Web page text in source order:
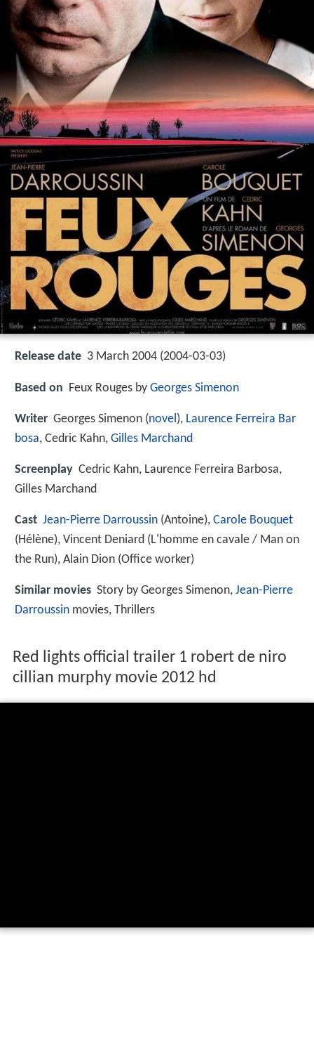
Release date 3 March 2004 (2004-03-03)
Based on Feux Rouges by Georges Simenon
Writer Georges Simenon (novel ), Laurence Ferreira Bar
bosa, Cedric Kahn, Gilles Marchand
Screenplay Cedric Kahn, Laurence Ferreira Barbosa,
Gilles Marchand
Cast Jean-Pierre Darroussin (Antoine), Carole Bouquet
(Hélène), Vincent Deniard (L'homme en cavale / Man on
the Run), Alain Dion (Office worker)
Similar movies Story by Georges Simenon, Jean-Pierre
Darroussin movies, Thrillers
Red lights official trailer 1 robert de niro
cillian murphy movie 2012 hd